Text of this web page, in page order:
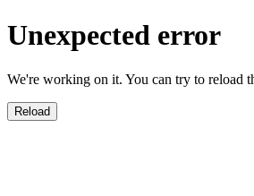
Unexpected error
We're working on it. You can try to reload
Reload